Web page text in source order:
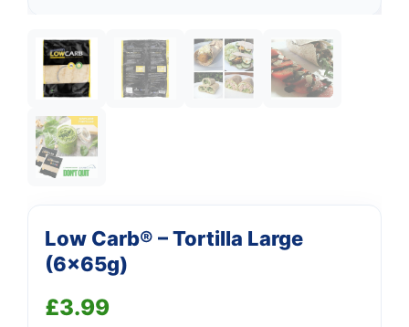
Low Carb® – Tortilla Large
(6x65g)
£3.99